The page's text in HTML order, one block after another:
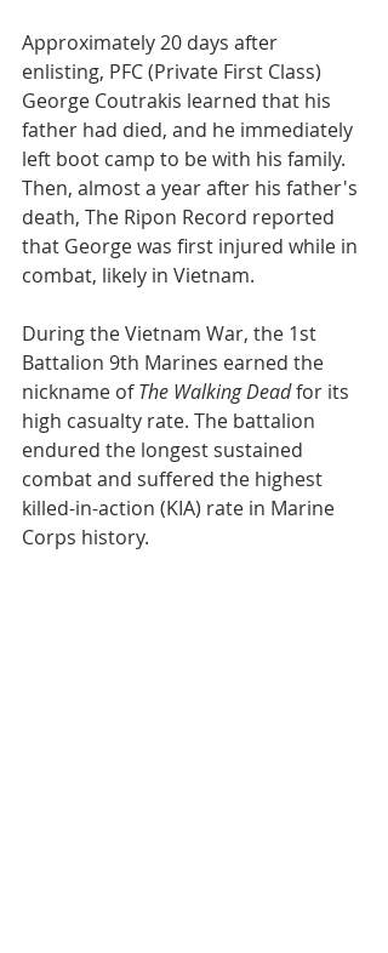
Approximately 20 days after
enlisting, PFC (Private First Class)
George Coutrakis learned that his
father had died, and he immediately
left boot camp to be with his family.
Then, almost a year after his father's
death, The Ripon Record reported
that George was first injured while in
combat, likely in Vietnam.
During the Vietnam War, the 1st
Battalion 9th Marines earned the
nickname of The Walking Dead for its
high casualty rate. The battalion
endured the longest sustained
combat and suffered the highest
killed-in-action (KIA) rate in Marine
Corps history.